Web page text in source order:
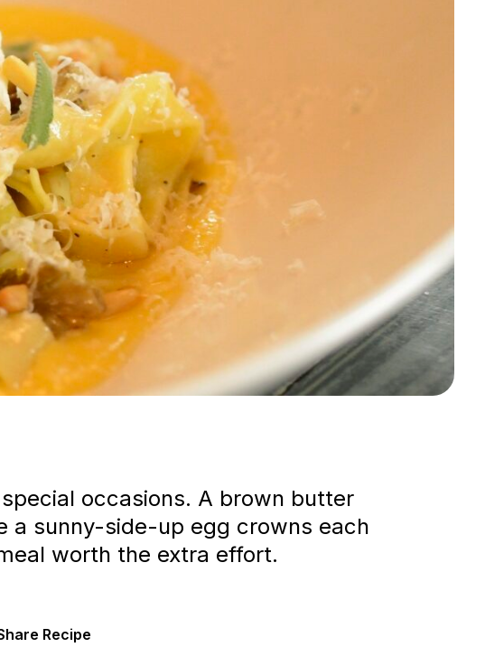
occasions. A brown butter
a sunny-side-up egg crowns each
worth the extra effort.
Recipe